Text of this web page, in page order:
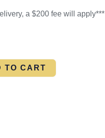
a $200 fee will apply***
TO CART